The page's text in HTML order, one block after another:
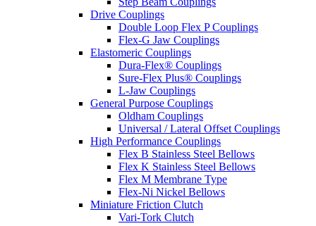
Drive Couplings
Double Loop Flex P Couplings
Flex-G Jaw Couplings
Elastomeric Couplings
Dura-Flex® Couplings
Sure-Flex Plus® Couplings
L-Jaw Couplings
General Purpose Couplings
Oldham Couplings
Universal / Lateral Offset Couplings
High Performance Couplings
Flex B Stainless Steel Bellows
Flex K Stainless Steel Bellows
Flex M Membrane Type
Flex-Ni Nickel Bellows
Miniature Friction Clutch
Vari-Tork Clutch